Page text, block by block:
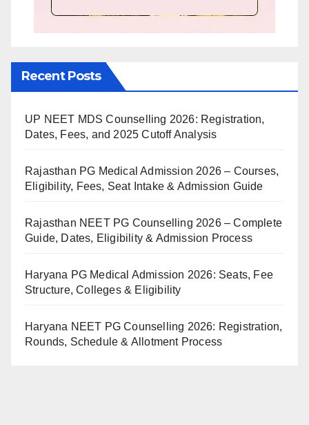
Recent Posts
UP NEET MDS Counselling 2026: Registration,
Dates, Fees, and 2025 Cutoff Analysis
Rajasthan PG Medical Admission 2026 – Courses,
Eligibility, Fees, Seat Intake & Admission Guide
Rajasthan NEET PG Counselling 2026 – Complete
Guide, Dates, Eligibility & Admission Process
Haryana PG Medical Admission 2026: Seats, Fee
Structure, Colleges & Eligibility
Haryana NEET PG Counselling 2026: Registration,
Rounds, Schedule & Allotment Process